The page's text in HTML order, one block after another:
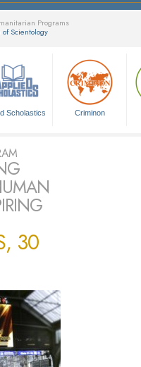
Programs
Scientology
Scholastics Criminon
30